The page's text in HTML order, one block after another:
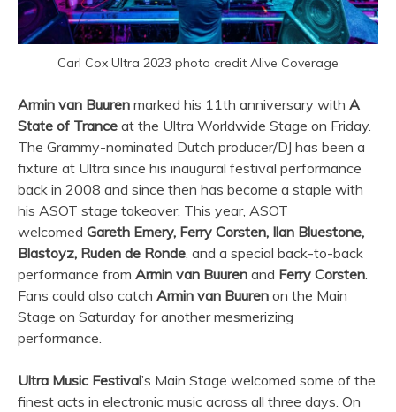
Carl Cox Ultra 2023 photo credit Alive Coverage
Armin van Buuren marked his 11th anniversary with A
State of Trance at the Ultra Worldwide Stage on Friday.
The Grammy-nominated Dutch producer/DJ has been a
fixture at Ultra since his inaugural festival performance
back in 2008 and since then has become a staple with
his ASOT stage takeover. This year, ASOT
welcomed Gareth Emery, Ferry Corsten, Ilan Bluestone,
Blastoyz, Ruden de Ronde, and a special back-to-back
performance from Armin van Buuren and Ferry Corsten.
Fans could also catch Armin van Buuren on the Main
Stage on Saturday for another mesmerizing
performance.
Ultra Music Festival’s Main Stage welcomed some of the
finest acts in electronic music across all three days. On